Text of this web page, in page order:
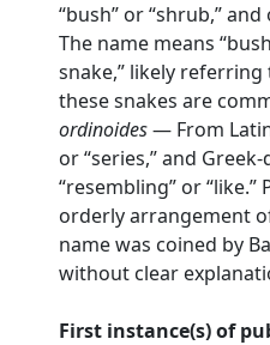
“bush” or “shrub,” and
The name means
snake,” likely
these snakes are
ordinoides— From Latin
or “series,” and
“resembling” or
orderly arrangement
name was coined by
without clear
First instance(s) of